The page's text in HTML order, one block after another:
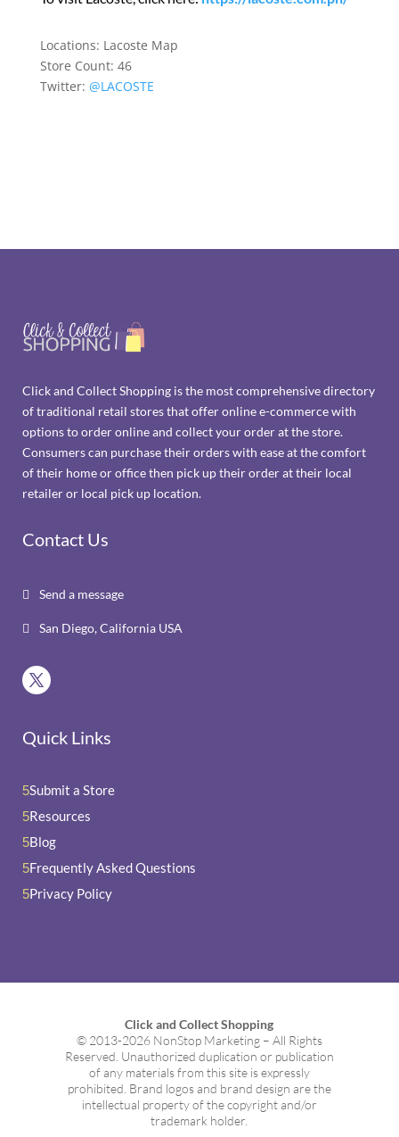
Locations: Lacoste Map
Store Count: 46
Twitter: @LACOSTE
Click and Collect Shopping is the most comprehensive directory
of traditional retail stores that offer online e-commerce with
options to order online and collect your order at the store.
Consumers can purchase their orders with ease at the comfort
of their home or office then pick up their order at their local
retailer or local pick up location.
Contact Us
 Send a message
 San Diego, California USA
Quick Links
5Submit a Store
5Resources
5Blog
5Frequently Asked Questions
5Privacy Policy
Click and Collect Shopping
© 2013-2026 NonStop Marketing – All Rights
Reserved. Unauthorized duplication or publication
of any materials from this site is expressly
prohibited. Brand logos and brand design are the
intellectual property of the copyright and/or
trademark holder.